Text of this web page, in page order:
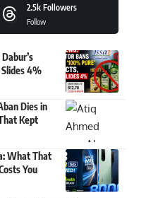
2.5k Followers
Follow
Slides 4%
Dies in
Kept
What That
You